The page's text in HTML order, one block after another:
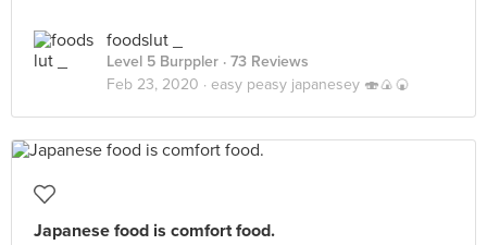
foodslut _
Level 5 Burppler · 73 Reviews
Feb 23, 2020 · easy peasy japanesey 🍣🍙🍘
Japanese food is comfort food.